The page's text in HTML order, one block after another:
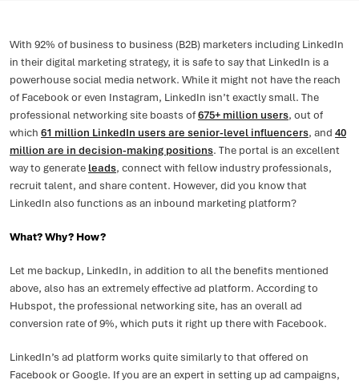
With 92% of business to business (B2B) marketers including LinkedIn
in their digital marketing strategy, it is safe to say that LinkedIn is a
powerhouse social media network. While it might not have the reach
of Facebook or even Instagram, LinkedIn isn’t exactly small. The
professional networking site boasts of675+ million users, out of
which 61 million LinkedIn users are senior-level influencers, and 40
million are in decision-making positions. The portal is an excellent
way to generate leads, connect with fellow industry professionals,
recruit talent, and share content. However, did you know that
LinkedIn also functions as an inbound marketing platform?
What? Why? How?
Let me backup, LinkedIn, in addition to all the benefits mentioned
above, also has an extremely effective ad platform. According to
Hubspot, the professional networking site, has an overall ad
conversion rate of 9%, which puts it right up there with Facebook.
LinkedIn’s ad platform works quite similarly to that offered on
Facebook or Google. If you are an expert in setting up ad campaigns,